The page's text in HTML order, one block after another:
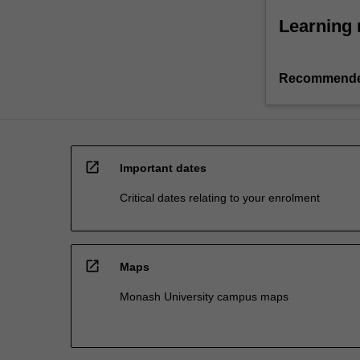
Learning
open_in_new Important dates
Critical dates relating to your enrolment
open_in_new Maps
Monash University campus maps